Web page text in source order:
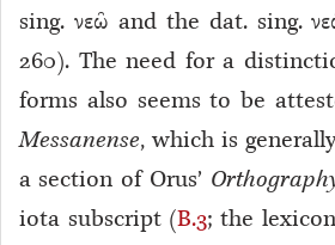
sing. νεῶ and the dat. sing.
260). The need for a
forms also seems to be
Messanense, which is
a section of Orus’
iota subscript (B.3; the